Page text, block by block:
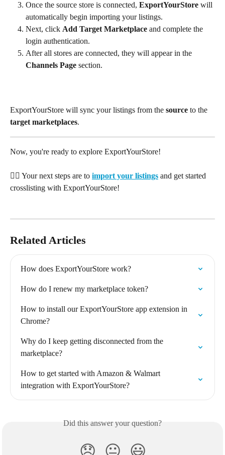
Once the source store is connected, ExportYourStore will
automatically begin importing your listings.
Next, click Add Target Marketplace and complete the
login authentication.
After all stores are connected, they will appear in the
Channels Page section.
ExportYourStore will sync your listings from the source to the
target marketplaces.
Now, you're ready to explore ExportYourStore!
👉🏽 Your next steps are to import your listings and get started
crosslisting with ExportYourStore!
Related Articles
How does ExportYourStore work?
How do I renew my marketplace token?
How to install our ExportYourStore app extension in
Chrome?
Why do I keep getting disconnected from the
marketplace?
How to get started with Amazon & Walmart
integration with ExportYourStore?
Did this answer your question?
😞 😐 😃